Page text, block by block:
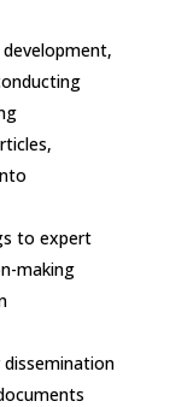
to expert
making